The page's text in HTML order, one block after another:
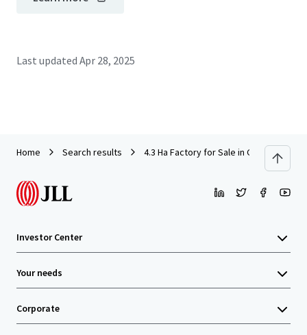
Last updated Apr 28, 2025
Home Search results 4.3 Ha Factory for Sale in Greater
Investor Center
Your needs
Corporate